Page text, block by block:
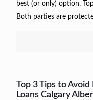
best (or only) option.
Both parties are
Top 3 Tips to
Loans Calgary